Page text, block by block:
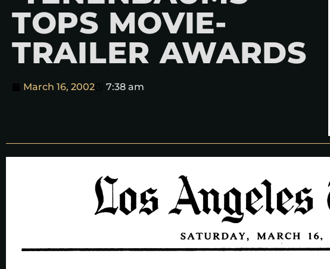
TOPS MOVIE-
TRAILER AWARDS
March 16, 2002 7:38 am